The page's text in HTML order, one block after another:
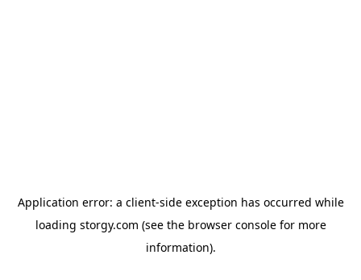
Application error: a client-side exception has occurred while
loading storgy.com (see the browser consolefor more
information).